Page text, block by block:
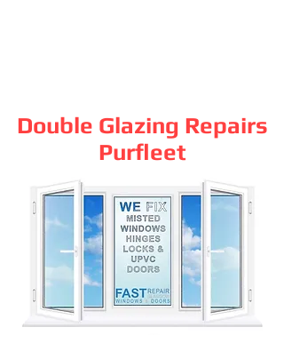
Double Glazing Repairs
Purfleet